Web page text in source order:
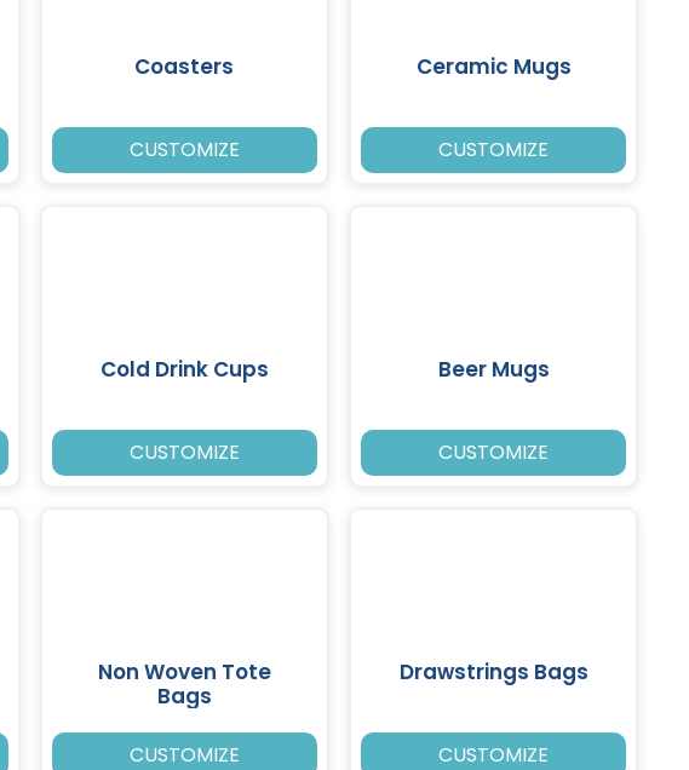
Coasters
CUSTOMIZE
Ceramic Mugs
CUSTOMIZE
Cold Drink Cups
CUSTOMIZE
Beer Mugs
CUSTOMIZE
Non Woven Tote
Bags
CUSTOMIZE
Drawstrings Bags
CUSTOMIZE